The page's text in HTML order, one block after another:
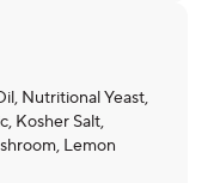
Nutritional Yeast,
Kosher Salt,
Lemon